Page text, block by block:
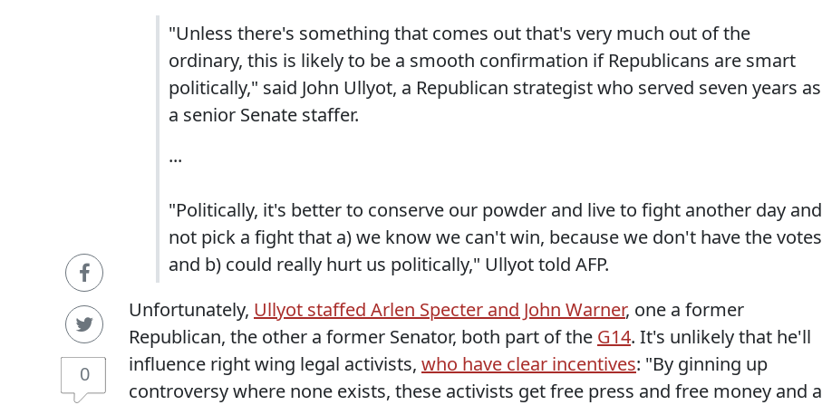
0
"Unless there's something that comes out that's very much out of the
ordinary, this is likely to be a smooth confirmation if Republicans are smart
politically," said John Ullyot, a Republican strategist who served seven years as
a senior Senate staffer.
...
"Politically, it's better to conserve our powder and live to fight another day and
not pick a fight that a) we know we can't win, because we don't have the votes
and b) could really hurt us politically," Ullyot told AFP.
Unfortunately, Ullyot staffed Arlen Specter and John Warner, one a former
Republican, the other a former Senator, both part of the G14. It's unlikely that he'll
influence right wing legal activists, who have clear incentives: "By ginning up
controversy where none exists, these activists get free press and free money and a